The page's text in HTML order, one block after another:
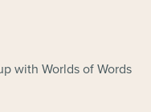
with Worlds of Words